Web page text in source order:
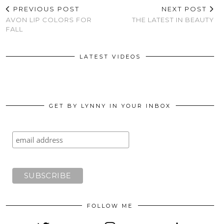
PREVIOUS POST
AVON LIP COLORS FOR
FALL
NEXT POST
THE LATEST IN BEAUTY
LATEST VIDEOS
GET BY LYNNY IN YOUR INBOX
FOLLOW ME